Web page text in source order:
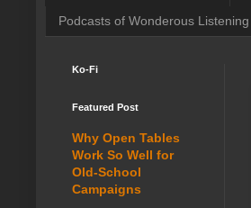
Podcasts of Wonderous Listening
Ko-Fi
Featured Post
Why Open Tables
Work So Well for
Old-School
Campaigns